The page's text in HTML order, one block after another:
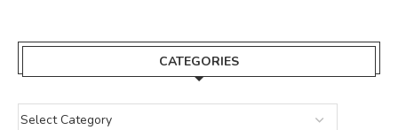
CATEGORIES